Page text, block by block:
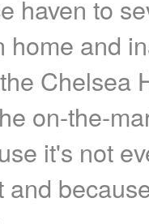
haven to
home and
Chelsea
on-the-
it's not
and